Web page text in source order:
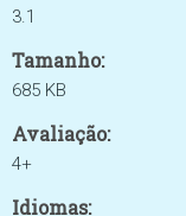
3.1
Tamanho:
685 KB
Avaliação:
4+
Idiomas: